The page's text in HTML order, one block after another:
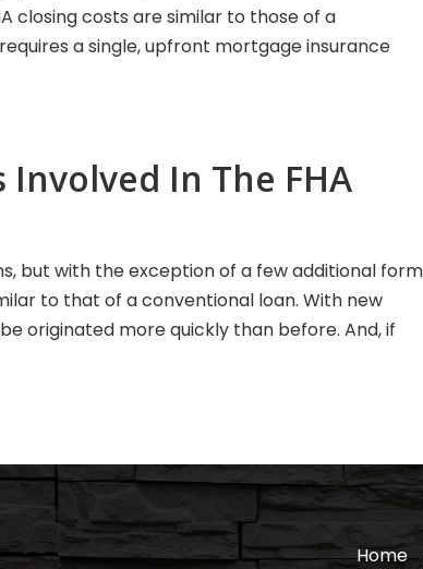
closing costs are similar to those of a
a single, upfront mortgage insurance
Involved In The FHA
but with the exception of a few additional
to that of a conventional loan. With new
originated more quickly than before. And, if
Home